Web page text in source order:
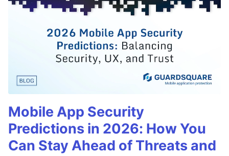
Mobile App Security
Predictions in 2026: How You
Can Stay Ahead of Threats and